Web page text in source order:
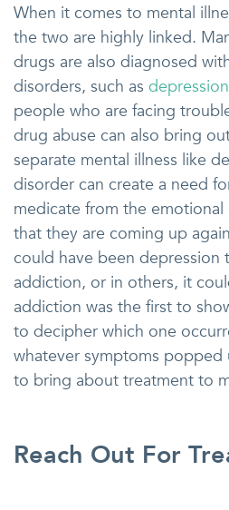
When it comes to mental
the two are highly linked.
drugs are also diagnosed
disorders, such as depression
people who are facing
drug abuse can also bring
separate mental illness like
disorder can create a need
medicate from the
that they are coming up
could have been depression
addiction, or in others, it
addiction was the first to
to decipher which one
whatever symptoms
to bring about treatment to
Reach Out For